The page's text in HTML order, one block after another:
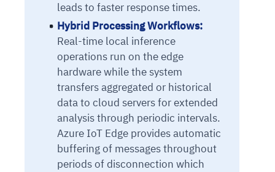
leads to faster response times.
Hybrid Processing Workflows:
Real-time local inference
operations run on the edge
hardware while the system
transfers aggregated or historical
data to cloud servers for extended
analysis through periodic intervals.
Azure IoT Edge provides automatic
buffering of messages throughout
periods of disconnection which